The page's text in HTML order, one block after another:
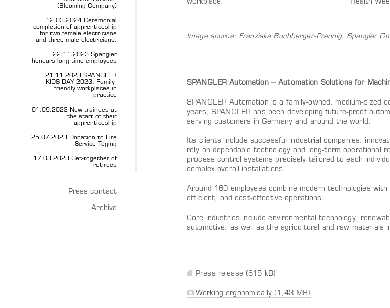
(Blooming Company)
12.03.2024 Ceremonial
completion of apprenticeship
for two female electricians
and three male electricians.
22.11.2023 Spangler
honours long-time employees
21.11.2023 SPANGLER
KIDS DAY 2023: Family-
friendly workplaces in
practice
01.09.2023 New trainees at
the start of their
apprenticeship
25.07.2023 Donation to Fire
Service Töging
17.03.2023 Get-together of
retirees
Press contact
Archive
workplace.
Health
Image source: Franziska Buchberger-Prennig, Spangler
SPANGLER Automation – Automation Solutions for
SPANGLER Automation is a family-owned, medium-
years, SPANGLER has been developing future-proof
serving customers in Germany and around the world.
Its clients include successful industrial companies,
rely on dependable technology and long-term operational
process control systems precisely tailored to each
complex overall installations.
Around 160 employees combine modern technologies
efficient, and cost-effective operations.
Core industries include environmental technology,
automotive, as well as the agricultural and raw materials
Press release (615 kB)
Working ergonomically (1,43 MB)